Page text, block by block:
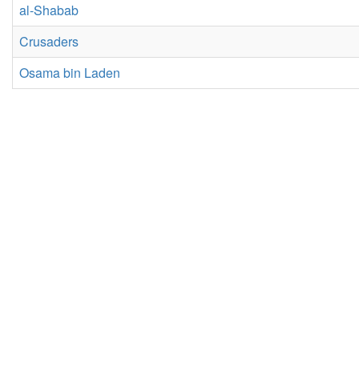
al-Shabab
Crusaders
Osama bin Laden